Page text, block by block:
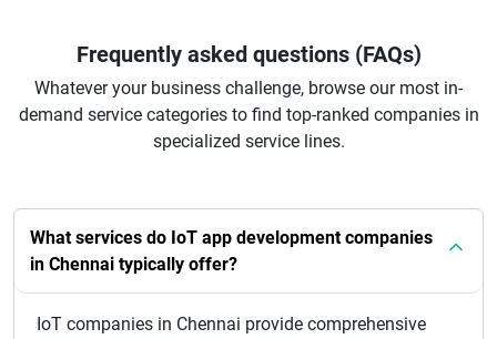
Frequently asked questions (FAQs)
Whatever your business challenge, browse our most in-
demand service categories to find top-ranked companies in
specialized service lines.
What services do IoT app development companies
in Chennai typically offer?
IoT companies in Chennai provide comprehensive